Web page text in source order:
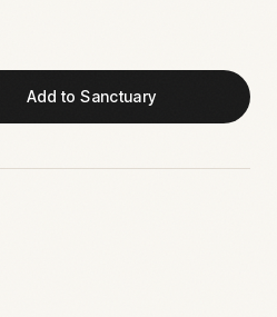
Add to Sanctuary